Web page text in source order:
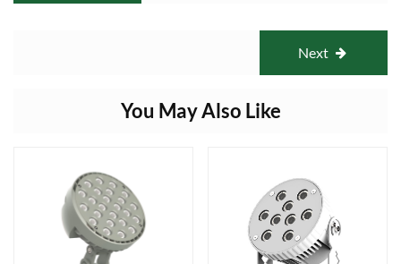
Next
You May Also Like